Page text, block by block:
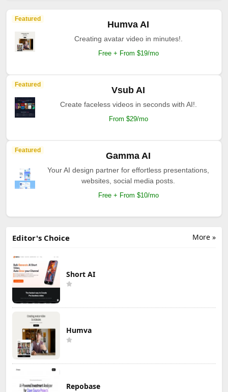
Featured
Humva AI
Creating avatar video in minutes!.
Free + From $19/mo
Featured
Vsub AI
Create faceless videos in seconds with AI!.
From $29/mo
Featured
Gamma AI
Your AI design partner for effortless presentations,
websites, social media posts.
Free + From $10/mo
More »
Editor's Choice
Short AI
Humva
Repobase